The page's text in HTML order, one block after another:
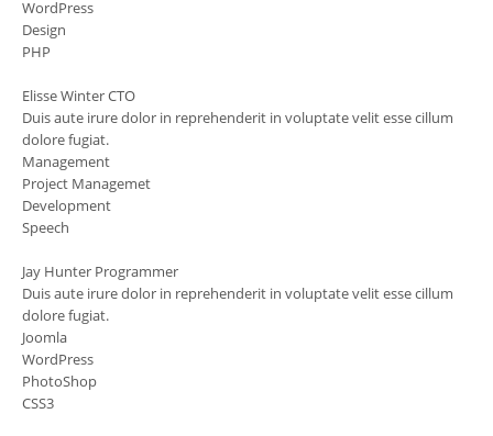
WordPress
Design
PHP
Elisse WinterCTO
Duis aute irure dolor in reprehenderit in voluptate velit esse cillum
dolore fugiat.
Management
Project Managemet
Development
Speech
Jay Hunter Programmer
Duis aute irure dolor in reprehenderit in voluptate velit esse cillum
dolore fugiat.
Joomla
WordPress
PhotoShop
CSS3